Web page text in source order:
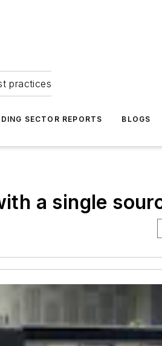
practices
SECTOR REPORTS BLOGS
a single